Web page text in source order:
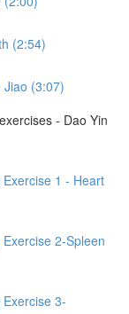
(2:54)
Jiao (3:07)
- Dao Yin
1 - Heart
2-Spleen
3-